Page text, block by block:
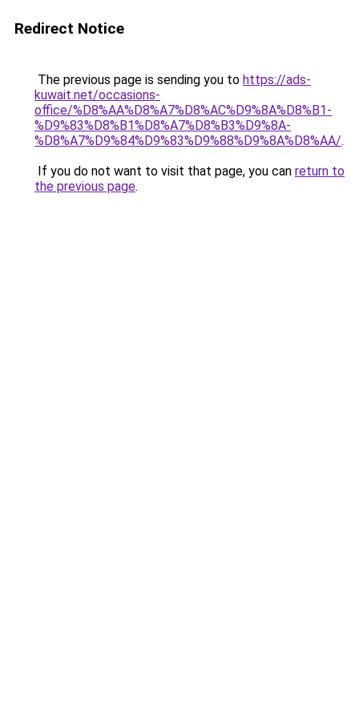
Redirect Notice
The previous page is sending you to https://ads-
kuwait.net/occasions-
office/%D8%AA%D8%A7%D8%AC%D9%8A%D8%B1-
%D9%83%D8%B1%D8%A7%D8%B3%D9%8A-
%D8%A7%D9%84%D9%83%D9%88%D9%8A%D8%AA/.
If you do not want to visit that page, you can return to
the previous page.